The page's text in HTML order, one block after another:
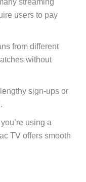
users to pay
from different
without
sign-ups or
using a
TV offers smooth